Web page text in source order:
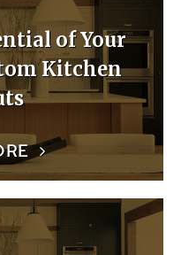
of Your
Kitchen